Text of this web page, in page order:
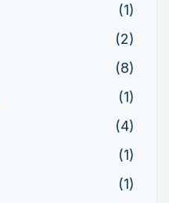
(1)
(2)
(8)
(1)
(4)
(1)
(1)